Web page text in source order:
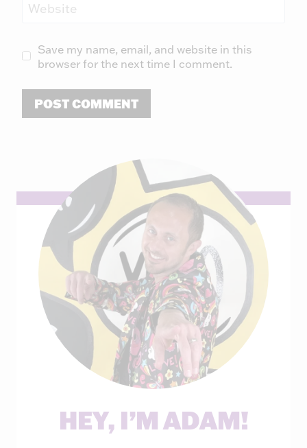
Website
Save my name, email, and website in this
browser for the next time I comment.
HEY, I’M ADAM!